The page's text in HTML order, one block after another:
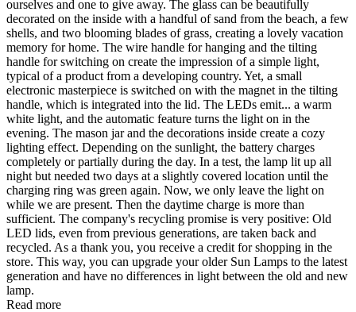
ourselves and one to give away. The glass can be beautifully
decorated on the inside with a handful of sand from the beach, a few
shells, and two blooming blades of grass, creating a lovely vacation
memory for home. The wire handle for hanging and the tilting
handle for switching on create the impression of a simple light,
typical of a product from a developing country. Yet, a small
electronic masterpiece is switched on with the magnet in the tilting
handle, which is integrated into the lid. The LEDs emit... a warm
white light, and the automatic feature turns the light on in the
evening. The mason jar and the decorations inside create a cozy
lighting effect. Depending on the sunlight, the battery charges
completely or partially during the day. In a test, the lamp lit up all
night but needed two days at a slightly covered location until the
charging ring was green again. Now, we only leave the light on
while we are present. Then the daytime charge is more than
sufficient. The company's recycling promise is very positive: Old
LED lids, even from previous generations, are taken back and
recycled. As a thank you, you receive a credit for shopping in the
store. This way, you can upgrade your older Sun Lamps to the latest
generation and have no differences in light between the old and new
lamp.
Read more